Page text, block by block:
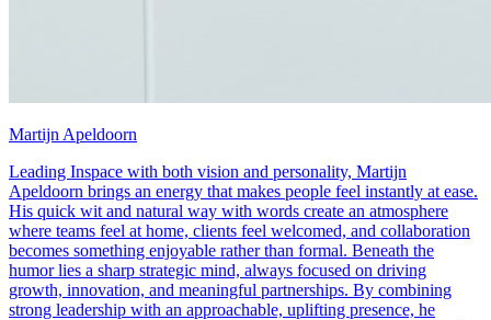
Martijn Apeldoorn
Leading Inspace with both vision and personality, Martijn
Apeldoorn brings an energy that makes people feel instantly at ease.
His quick wit and natural way with words create an atmosphere
where teams feel at home, clients feel welcomed, and collaboration
becomes something enjoyable rather than formal. Beneath the
humor lies a sharp strategic mind, always focused on driving
growth, innovation, and meaningful partnerships. By combining
strong leadership with an approachable, uplifting presence, he